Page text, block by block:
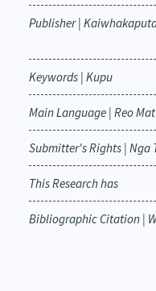
Publisher |
Keywords | Kupu
Main Language | Reo
Submitter's Rights | Nga
This Research has
Bibliographic Citation |